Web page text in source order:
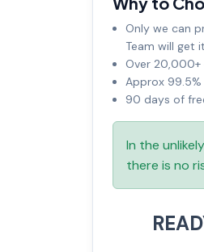
Only we can
Team will get
Over
Approx
90 days of
In the
there is no